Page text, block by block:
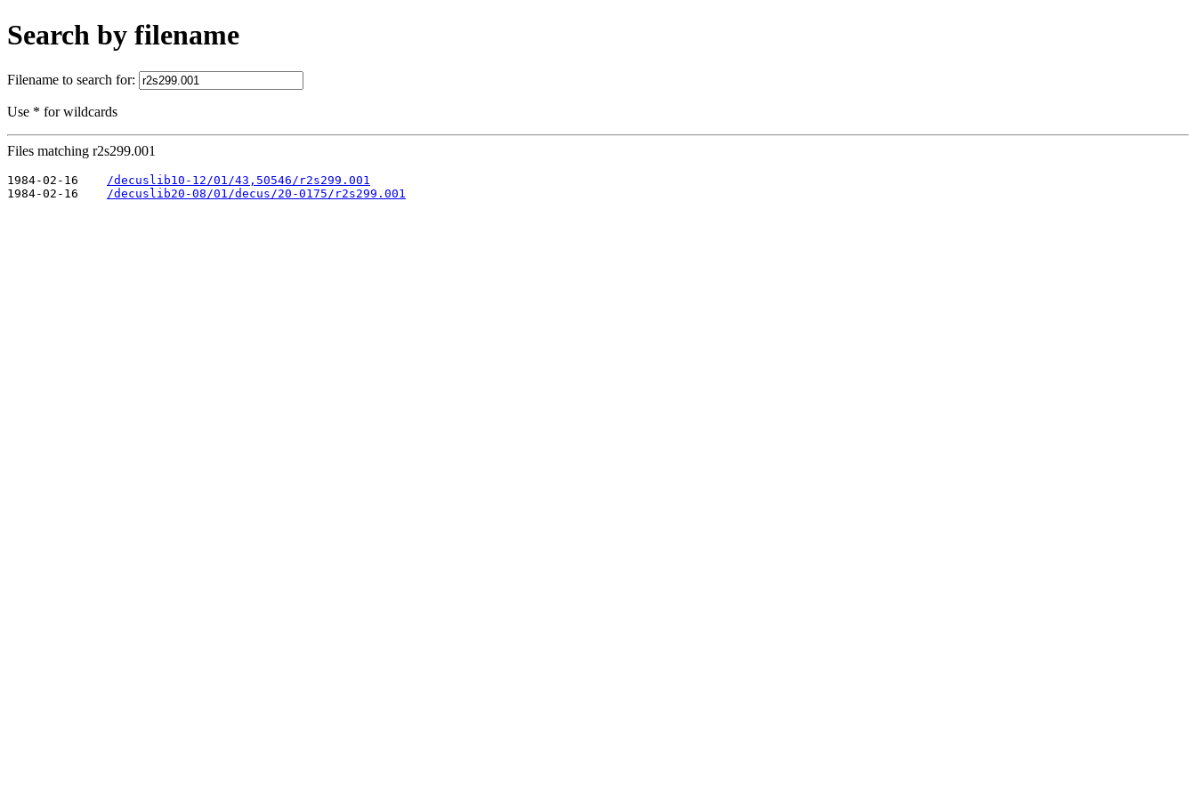
Search by filename
Filename to search for:
Use * for wildcards
Files matching r2s299.001
1984-02-16
/decuslib10-12/01/43,50546/r2s299.001
1984-02-16
/decuslib20-08/01/decus/20-0175/r2s299.001